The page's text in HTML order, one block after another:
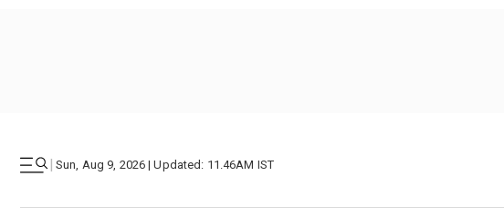
| Sun, Aug 9, 2026 | Updated: 11.46AM IST